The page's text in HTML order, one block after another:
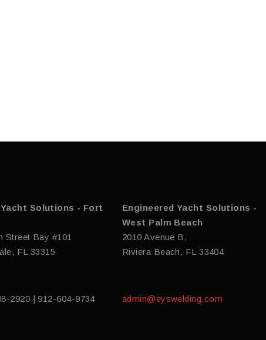
Solutions - Fort
Street Bay #101
FL 33315
2920 | 912-604-9734
Engineered Yacht Solutions -
West Palm Beach
2010 Avenue B,
Riviera Beach, FL 33404
admin@eyswelding.com